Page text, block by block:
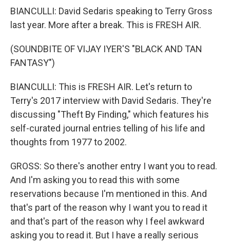
BIANCULLI: David Sedaris speaking to Terry Gross
last year. More after a break. This is FRESH AIR.
(SOUNDBITE OF VIJAY IYER'S "BLACK AND TAN
FANTASY")
BIANCULLI: This is FRESH AIR. Let's return to
Terry's 2017 interview with David Sedaris. They're
discussing "Theft By Finding," which features his
self-curated journal entries telling of his life and
thoughts from 1977 to 2002.
GROSS: So there's another entry I want you to read.
And I'm asking you to read this with some
reservations because I'm mentioned in this. And
that's part of the reason why I want you to read it
and that's part of the reason why I feel awkward
asking you to read it. But I have a really serious